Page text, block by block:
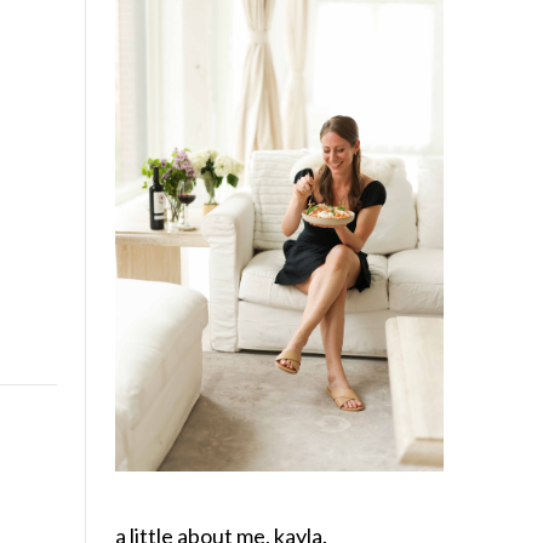
a little about me, kayla.